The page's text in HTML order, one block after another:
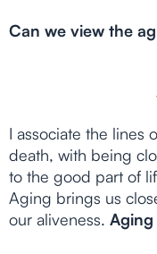
Can we view the
I associate the lines
death, with being
to the good part of
Aging brings us
our aliveness.